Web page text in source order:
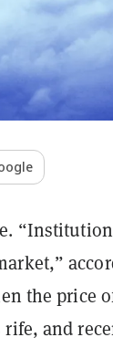
the price
and